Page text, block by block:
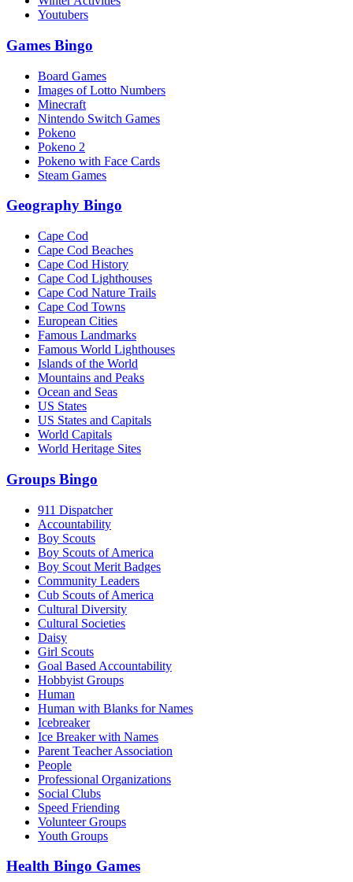
Youtubers
Games Bingo
Board Games
Images of Lotto Numbers
Minecraft
Nintendo Switch Games
Pokeno
Pokeno 2
Pokeno with Face Cards
Steam Games
Geography Bingo
Cape Cod
Cape Cod Beaches
Cape Cod History
Cape Cod Lighthouses
Cape Cod Nature Trails
Cape Cod Towns
European Cities
Famous Landmarks
Famous World Lighthouses
Islands of the World
Mountains and Peaks
Ocean and Seas
US States
US States and Capitals
World Capitals
World Heritage Sites
Groups Bingo
911 Dispatcher
Accountability
Boy Scouts
Boy Scouts of America
Boy Scout Merit Badges
Community Leaders
Cub Scouts of America
Cultural Diversity
Cultural Societies
Daisy
Girl Scouts
Goal Based Accountability
Hobbyist Groups
Human
Human with Blanks for Names
Icebreaker
Ice Breaker with Names
Parent Teacher Association
People
Professional Organizations
Social Clubs
Speed Friending
Volunteer Groups
Youth Groups
Health Bingo Games